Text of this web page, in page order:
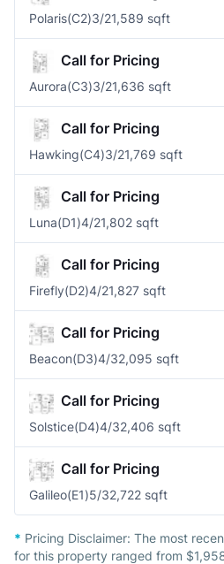
Polaris(C2)3/21,589 sqft
Call for Pricing
Aurora(C3)3/21,636 sqft
Call for Pricing
Hawking(C4)3/21,769 sqft
Call for Pricing
Luna(D1)4/21,802 sqft
Call for Pricing
Firefly(D2)4/21,827 sqft
Call for Pricing
Beacon(D3)4/32,095 sqft
Call for Pricing
Solstice(D4)4/32,406 sqft
Call for Pricing
Galileo(E1)5/32,722 sqft
* Pricing Disclaimer: The most
for this property ranged from